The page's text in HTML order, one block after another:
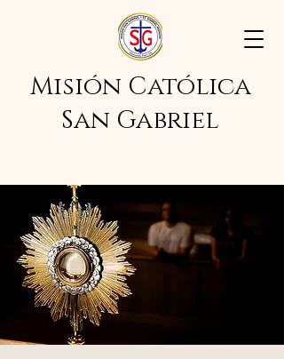
Misión Católica
San Gabriel